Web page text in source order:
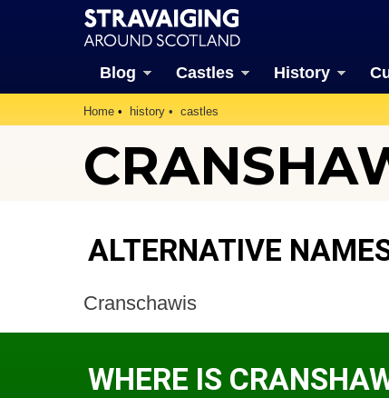
Blog Castles History
Home history castles
ALTERNATIVE
Cranschawis
WHERE IS